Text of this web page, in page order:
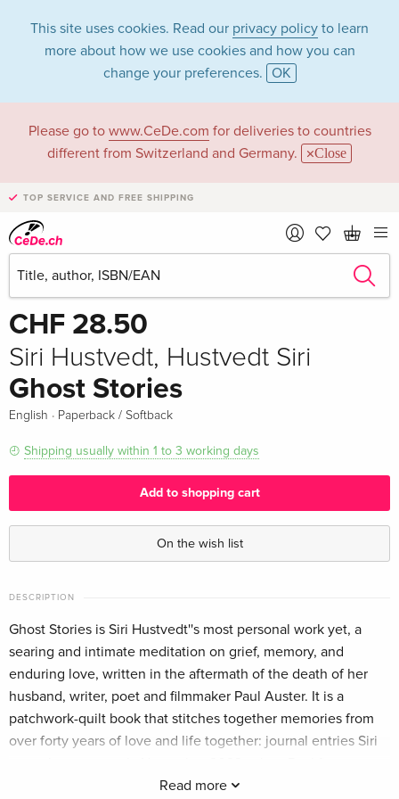
This site uses cookies. Read our privacy policy to learn
more about how we use cookies and how you can
change your preferences. OK
Please go to www.CeDe.com for deliveries to countries
different from Switzerland and Germany.
Close
TOP SERVICE AND FREE SHIPPING
Write the first review! Share
CHF 28.50
Siri Hustvedt, Hustvedt Siri
Ghost Stories
English · Paperback / Softback
Shipping usually within 1 to 3 working days
Add to shopping cart
On the wish list
DESCRIPTION
Read more
Ghost Stories is Siri Hustvedt''s most personal work yet, a
searing and intimate meditation on grief, memory, and
enduring love, written in the aftermath of the death of her
husband, writer, poet and filmmaker Paul Auster. It is a
patchwork-quilt book that stitches together memories from
over forty years of love and life together: journal entries Siri
became ill, and 3 May 2024, the day of his funeral; e-mails